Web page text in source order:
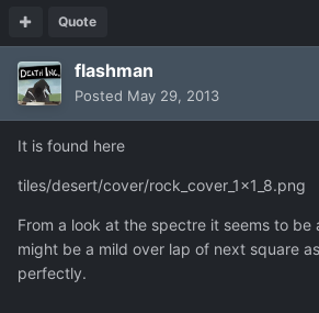
Quote
flashman
Posted May 29, 2013
It is found here
tiles/desert/cover/rock_cover_1x1_8.png
From a look at the spectre it seems to
might be a mild over lap of next square
perfectly.